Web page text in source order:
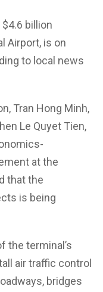
billion
Airport, is on
to local news
Tran Hong Minh,
Le Quyet Tien,
at the
that the
is being
the terminal’s
air traffic control
bridges